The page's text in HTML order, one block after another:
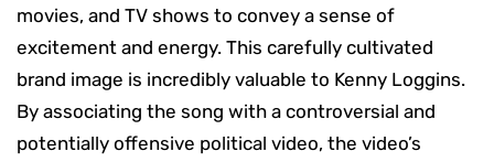
movies, and TV shows to convey a sense of
excitement and energy. This carefully cultivated
brand image is incredibly valuable to Kenny Loggins.
By associating the song with a controversial and
potentially offensive political video, the video’s